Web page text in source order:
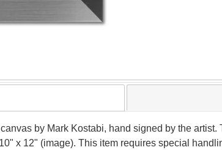
by Mark Kostabi, hand signed by the
x 12" (image). This item requires special